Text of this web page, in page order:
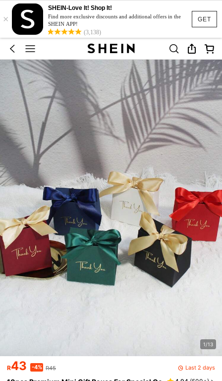
GET
×
SHEIN-Love It! Shop It!
Find more exclusive discounts and additional offers in the
SHEIN APP!
(3,138)
1/13
R43 -4% R45 Last 2 days